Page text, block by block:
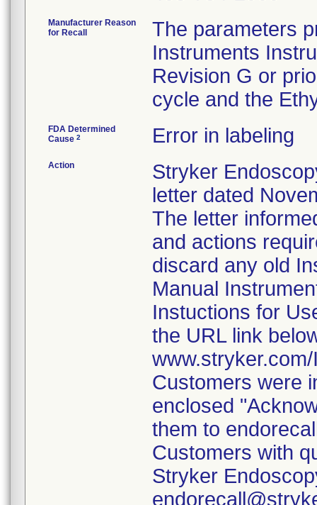
Manufacturer Reason
for Recall
The parameters
Instruments
Revision G or
cycle and the
FDA Determined
Cause 2 Error in labeling
Action
Stryker
letter dated
The letter
and actions
discard any old
Manual
Instuctions for
the URL link
Customers were
enclosed
them to
Customers with
Stryker